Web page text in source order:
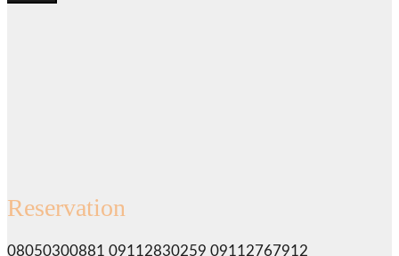
Reservation
08050300881 09112830259 09112767912